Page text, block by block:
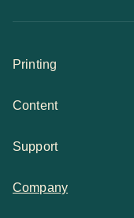
Printing
All Products
Content
Articles
Support
Help Center
Company